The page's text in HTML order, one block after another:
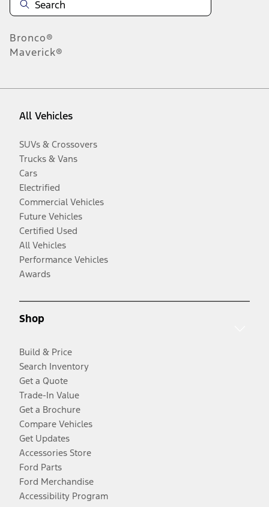
Bronco®
Maverick®
All Vehicles
SUVs & Crossovers
Trucks & Vans
Cars
Electrified
Commercial Vehicles
Future Vehicles
Certified Used
All Vehicles
Performance Vehicles
Awards
Shop
Build & Price
Search Inventory
Get a Quote
Trade-In Value
Get a Brochure
Compare Vehicles
Get Updates
Accessories Store
Ford Parts
Ford Merchandise
Accessibility Program